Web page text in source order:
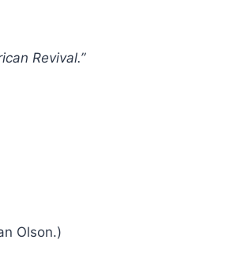
Revival.”
Olson.)